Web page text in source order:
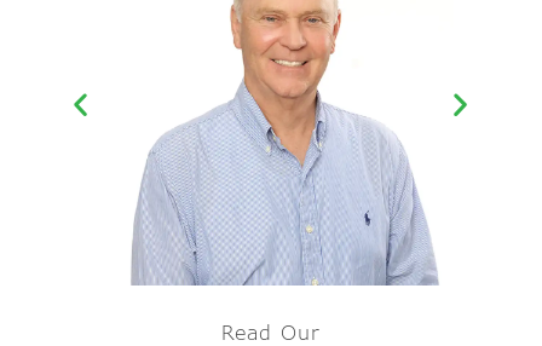
Kerry Splatt –
Read Our